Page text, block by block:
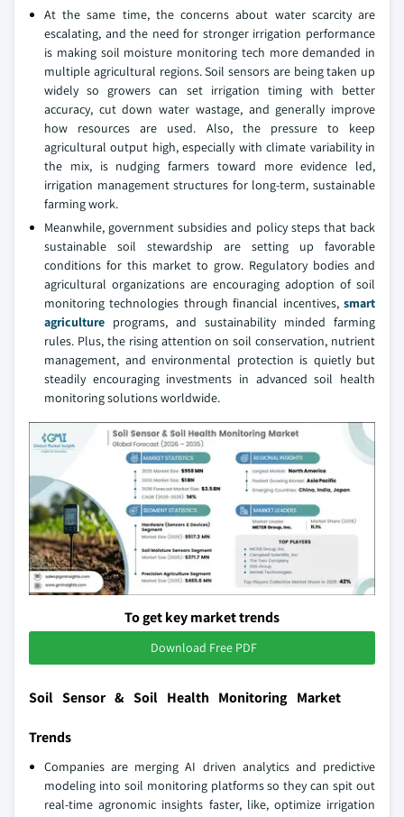
At the same time, the concerns about water scarcity are
escalating, and the need for stronger irrigation performance
is making soil moisture monitoring tech more demanded in
multiple agricultural regions. Soil sensors are being taken up
widely so growers can set irrigation timing with better
accuracy, cut down water wastage, and generally improve
how resources are used. Also, the pressure to keep
agricultural output high, especially with climate variability in
the mix, is nudging farmers toward more evidence led,
irrigation management structures for long-term, sustainable
farming work.
Meanwhile, government subsidies and policy steps that back
sustainable soil stewardship are setting up favorable
conditions for this market to grow. Regulatory bodies and
agricultural organizations are encouraging adoption of soil
monitoring technologies through financial incentives, smart
agriculture programs, and sustainability minded farming
rules. Plus, the rising attention on soil conservation, nutrient
management, and environmental protection is quietly but
steadily encouraging investments in advanced soil health
monitoring solutions worldwide.
To get key market trends
Download Free PDF
Soil Sensor & Soil Health Monitoring Market
Trends
Companies are merging AI driven analytics and predictive
modeling into soil monitoring platforms so they can spit out
real-time agronomic insights faster, like, optimize irrigation